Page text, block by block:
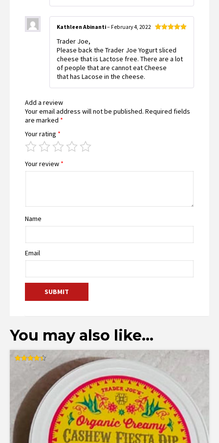
Kathleen Abinanti– February 4, 2022
Trader Joe,
Please back the Trader Joe Yogurt sliced
cheese that is Lactose free. There are a lot
of people that are cannot eat Cheese
that has Lacose in the cheese.
Add a review
Your email address will not be published. Required fields
are marked *
Your rating *
Your review *
Name
Email
You may also like…